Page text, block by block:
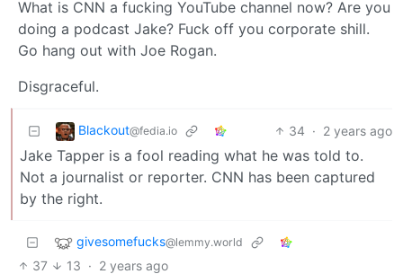
What is CNN a fucking YouTube channel now? Are you
doing a podcast Jake? Fuck off you corporate shill.
Go hang out with Joe Rogan.
Disgraceful.
Blackout@fedia.io 34 · 2 years ago
Jake Tapper is a fool reading what he was told to.
Not a journalist or reporter. CNN has been captured
by the right.
givesomefucks@lemmy.world
37 13 · 2 years ago